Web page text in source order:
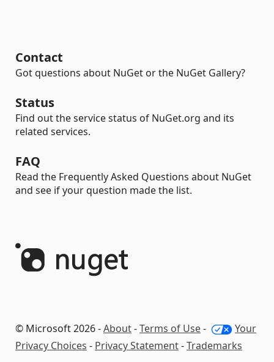
Contact
Got questions about NuGet or the NuGet Gallery?
Status
Find out the service status of NuGet.org and its
related services.
FAQ
Read the Frequently Asked Questions about NuGet
and see if your question made the list.
© Microsoft 2026 -About-Terms of Use-
Your
Privacy Choices - Privacy Statement-Trademarks